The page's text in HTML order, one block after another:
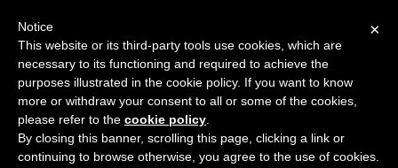
M
e
n
u
Comic: 1619
×
Notice
This website or its third-party tools use cookies, which are
necessary to its functioning and required to achieve the
purposes illustrated in the cookie policy. If you want to know
more or withdraw your consent to all or some of the cookies,
please refer to the cookie policy
By closing this banner, scrolling this page, clicking a link or
continuing to browse otherwise, you agree to the use of cookies.